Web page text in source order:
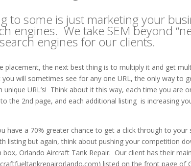
to some is just marketing your
engines. We take SEM beyond
engines for our clients.
placement, the next best thing is to multiply it and get
will sometimes see for any one URL, the only way to
URL’s! Think about it this way, each time you are
the 2nd page, and each additional listing is increasing
have a 70% greater chance to get a click through to your
listing but again, think about pushing your competition
Orlando Aircraft Tank Repair. Our client has their
listed on the front page of